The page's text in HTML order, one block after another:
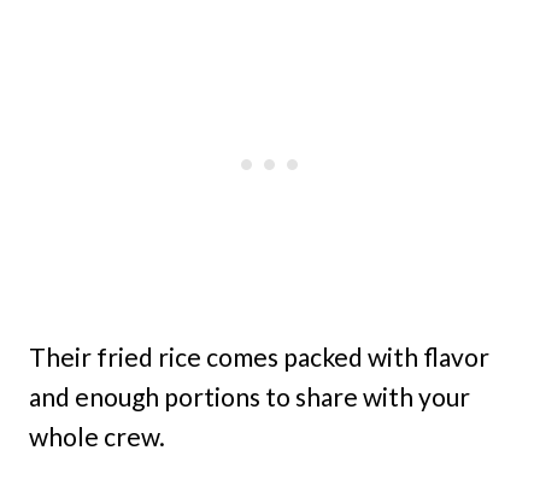
Their fried rice comes packed with flavor
and enough portions to share with your
whole crew.